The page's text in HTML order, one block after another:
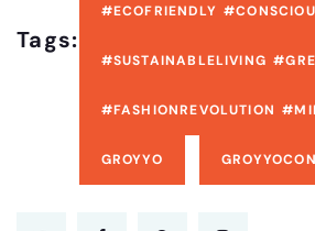
Tags:
#ECOFRIENDLY
#SUSTAINABLELIVING
#FASHIONREVOLUTION
GROYYO